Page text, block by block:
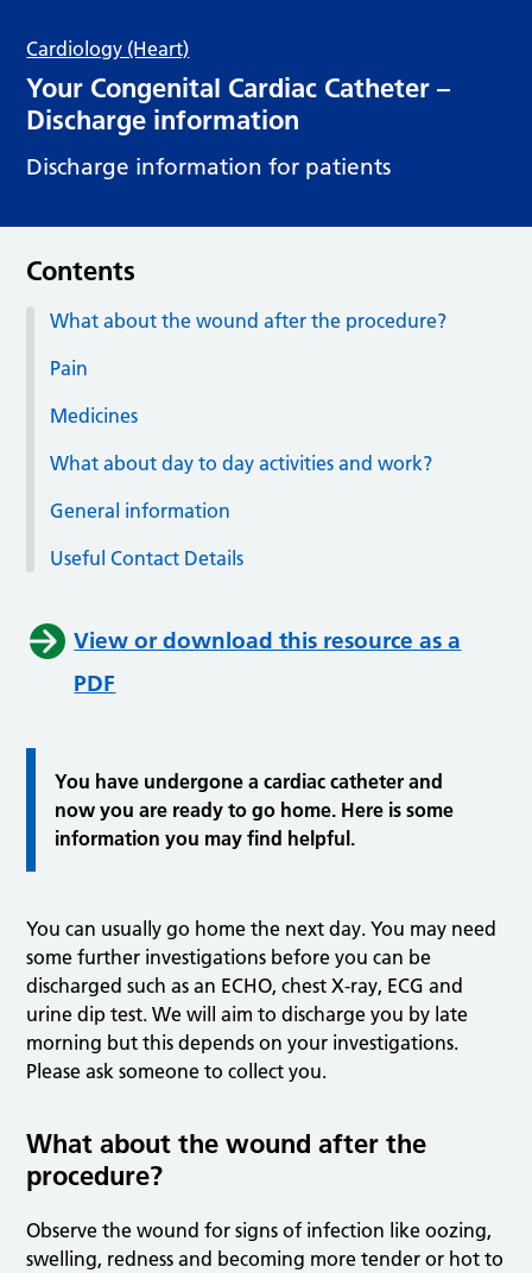
Cardiology (Heart)
Your Congenital Cardiac Catheter –
Discharge information
Discharge information for patients
Contents
What about the wound after the procedure?
Pain
Medicines
What about day to day activities and work?
General information
Useful Contact Details
View or download this resource as a
PDF
You have undergone a cardiac catheter and
now you are ready to go home. Here is some
information you may find helpful.
You can usually go home the next day. You may need
some further investigations before you can be
discharged such as an ECHO, chest X-ray, ECG and
urine dip test. We will aim to discharge you by late
morning but this depends on your investigations.
Please ask someone to collect you.
What about the wound after the
procedure?
Observe the wound for signs of infection like oozing,
swelling, redness and becoming more tender or hot to